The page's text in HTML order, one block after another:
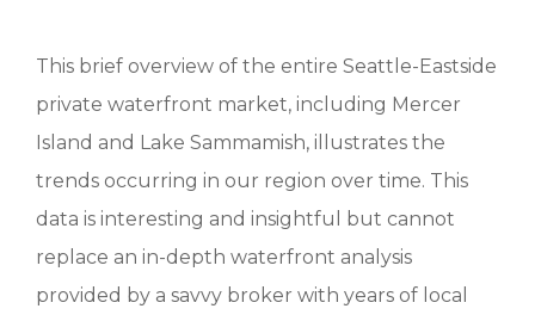
This brief overview of the entire Seattle-Eastside
private waterfront market, including Mercer
Island and Lake Sammamish, illustrates the
trends occurring in our region over time. This
data is interesting and insightful but cannot
replace an in-depth waterfront analysis
provided by a savvy broker with years of local